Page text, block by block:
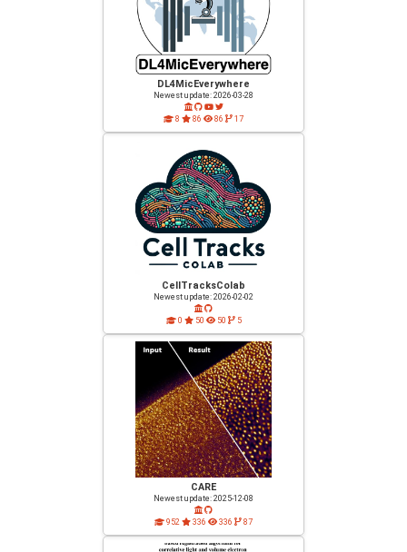
DL4MicEverywhere
Newest update: 2026-03-28
8 86 86 17
CellTracksColab
Newest update: 2026-02-02
0 50 50 5
CARE
Newest update: 2025-12-08
952 336 336 87